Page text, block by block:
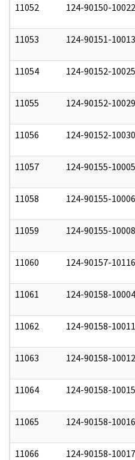
11052 124-90150-10022
11053 124-90151-10013
11054 124-90152-10025
11055 124-90152-10029
11056 124-90152-10030
11057 124-90155-10005
11058 124-90155-10006
11059 124-90155-10008
11060 124-90157-10116
11061 124-90158-10004
11062 124-90158-10011
11063 124-90158-10012
11064 124-90158-10015
11065 124-90158-10016
11066 124-90158-10017